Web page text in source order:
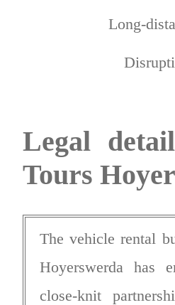
Long-
Legal
Tours
The vehicle rental
Hoyerswerda has
close-knit